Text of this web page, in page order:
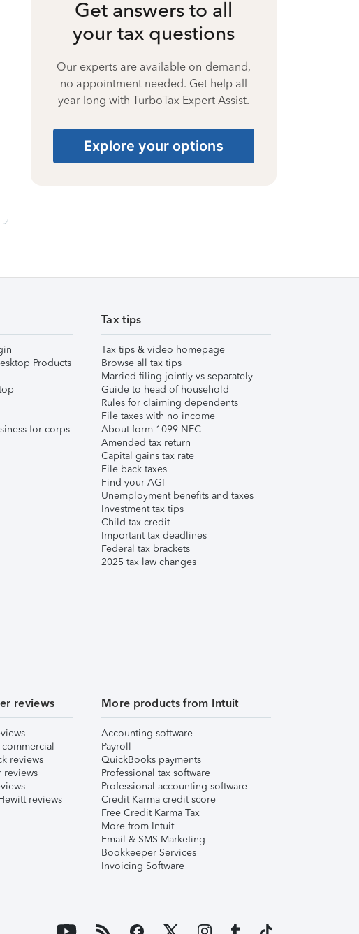
Get answers to all
your tax questions
Our experts are available on-demand,
no appointment needed. Get help all
year long with TurboTax Expert Assist.
Explore your options
Products
for corps
Tax tips
Tax tips & video homepage
Browse all tax tips
Married filing jointly vs separately
Guide to head of household
Rules for claiming dependents
File taxes with no income
About form 1099-NEC
Amended tax return
Capital gains tax rate
File back taxes
Find your AGI
Unemployment benefits and taxes
Investment tax tips
Child tax credit
Important tax deadlines
Federal tax brackets
2025 tax law changes
reviews
reviews
reviews
reviews
More products from Intuit
Accounting software
Payroll
QuickBooks payments
Professional tax software
Professional accounting software
Credit Karma credit score
Free Credit Karma Tax
More from Intuit
Email & SMS Marketing
Bookkeeper Services
Invoicing Software